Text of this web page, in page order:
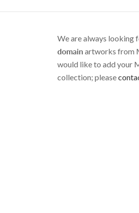
We are always looking
domain artworks from
would like to add your
collection; please